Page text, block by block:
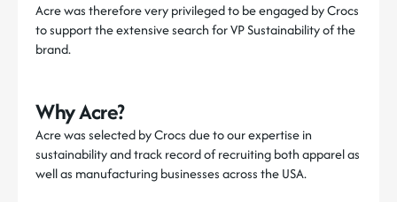
Acre was therefore very privileged to be engaged by Crocs
to support the extensive search for VP Sustainability of the
brand.
Why Acre?
Acre was selected by Crocs due to our expertise in
sustainability and track record of recruiting both apparel as
well as manufacturing businesses across the USA.